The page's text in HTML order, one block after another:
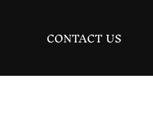
CONTACT US